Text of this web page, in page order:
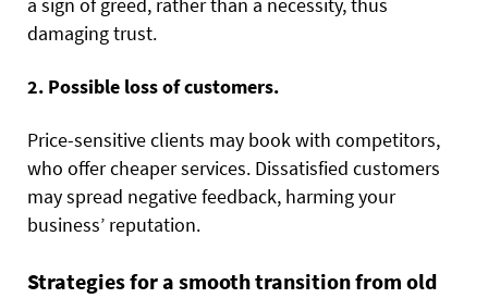
a sign of greed, rather than a necessity, thus
damaging trust.
2. Possible loss of customers.
Price-sensitive clients may book with competitors,
who offer cheaper services. Dissatisfied customers
may spread negative feedback, harming your
business’ reputation.
Strategies for a smooth transition from old